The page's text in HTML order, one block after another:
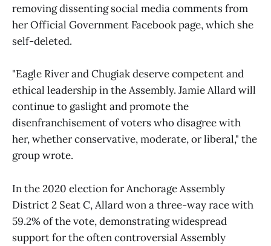
removing dissenting social media comments from
her Official Government Facebook page, which she
self-deleted.
"Eagle River and Chugiak deserve competent and
ethical leadership in the Assembly. Jamie Allard will
continue to gaslight and promote the
disenfranchisement of voters who disagree with
her, whether conservative, moderate, or liberal," the
group wrote.
In the 2020 election for Anchorage Assembly
District 2 Seat C, Allard won a three-way race with
59.2% of the vote, demonstrating widespread
support for the often controversial Assembly